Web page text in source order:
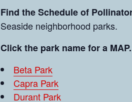
Find the Schedule of
Seaside neighborhood parks.
Click the park name for a MAP.
Beta Park
Capra Park
Durant Park